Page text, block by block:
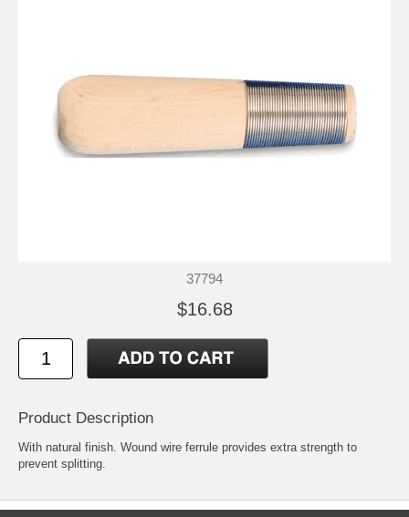
37794
$16.68
Product Description
With natural finish. Wound wire ferrule provides extra strength to
prevent splitting.